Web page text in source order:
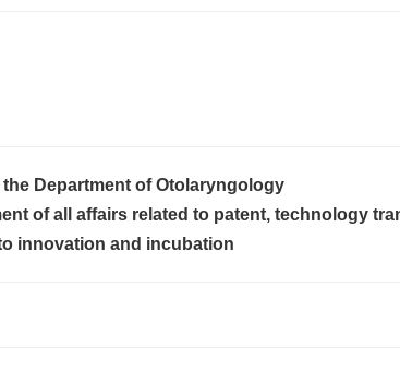
Department of Otolaryngology
of all affairs related to patent, technology
innovation and incubation